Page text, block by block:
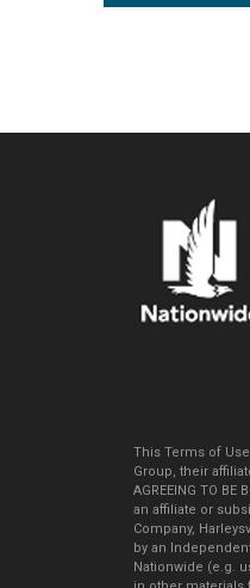
This Terms of
Group, their
AGREEING TO
an affiliate or
Company,
by an
Nationwide (e.g.